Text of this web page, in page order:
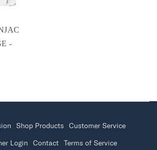
-
Shop Products Customer Service
Login
Contact Terms of Service